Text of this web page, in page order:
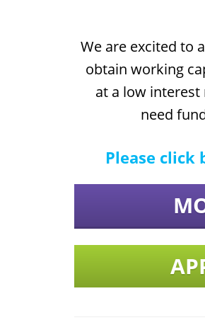
We are excited to
obtain working
at a low
need
Please